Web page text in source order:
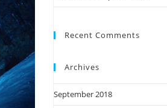
Recent Comments
Archives
September 2018